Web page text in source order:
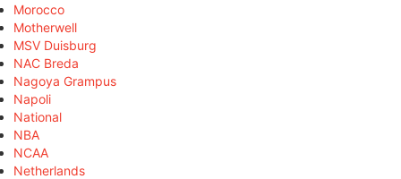
Morocco
Motherwell
MSV Duisburg
NAC Breda
Nagoya Grampus
Napoli
National
NBA
NCAA
Netherlands